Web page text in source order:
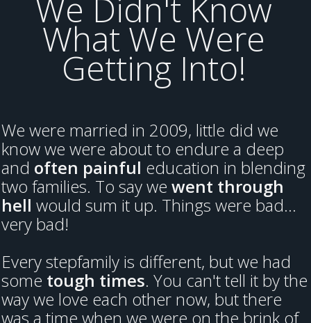
We Didn't Know
What We Were
Getting Into!
We were married in 2009, little did we
know we were about to endure a deep
and often painful education in blending
two families. To say we went through
hell would sum it up. Things were bad...
very bad!
Every stepfamily is different, but we had
some tough times. You can't tell it by the
way we love each other now, but there
was a time when we were on the brink of